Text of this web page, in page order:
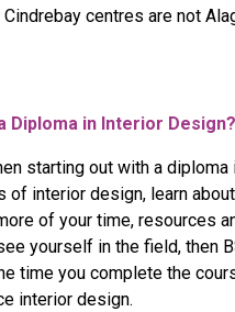
centres are not
Diploma in Interior Design?
starting out with a
interior design, learn
of your time, resources
yourself in the field, then
time you complete the
interior design.